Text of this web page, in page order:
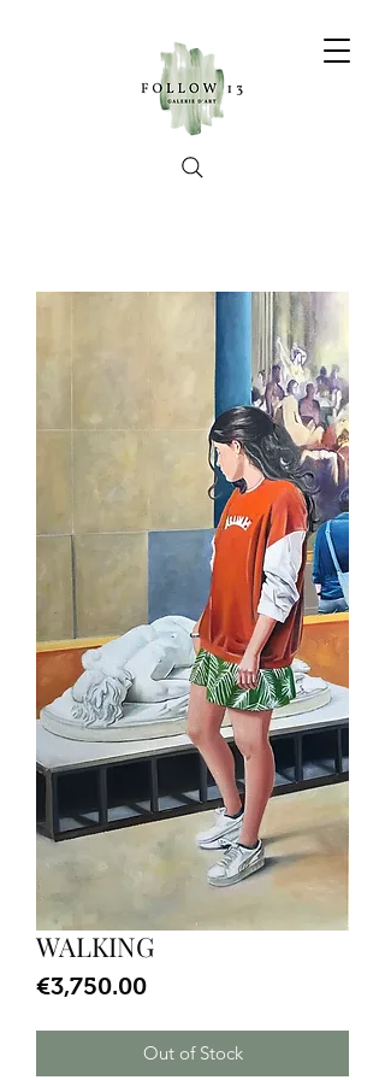
WALKING
€3,750.00Price
Out of Stock